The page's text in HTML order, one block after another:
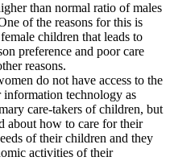
than normal ratio of males
of the reasons for this is
children that leads to
preference and poor care
reasons.
do not have access to the
information technology as
care-takers of children, but
about how to care for their
of their children and they
activities of their